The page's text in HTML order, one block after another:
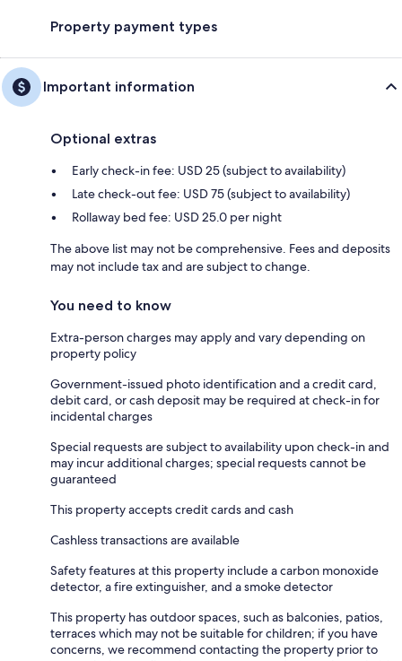
Property payment types
Important information
Optional extras
Early check-in fee: USD 25 (subject to availability)
Late check-out fee: USD 75 (subject to availability)
Rollaway bed fee: USD 25.0 per night
The above list may not be comprehensive. Fees and deposits
may not include tax and are subject to change.
You need to know
Extra-person charges may apply and vary depending on
property policy
Government-issued photo identification and a credit card,
debit card, or cash deposit may be required at check-in for
incidental charges
Special requests are subject to availability upon check-in and
may incur additional charges; special requests cannot be
guaranteed
This property accepts credit cards and cash
Cashless transactions are available
Safety features at this property include a carbon monoxide
detector, a fire extinguisher, and a smoke detector
This property has outdoor spaces, such as balconies, patios,
terraces which may not be suitable for children; if you have
concerns, we recommend contacting the property prior to